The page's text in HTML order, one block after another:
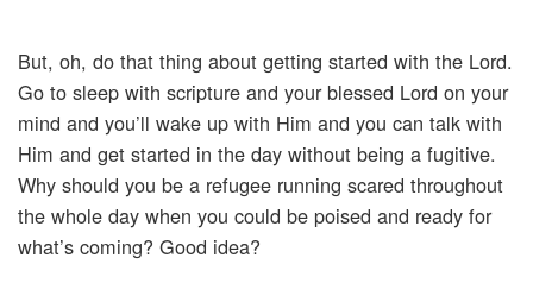
But, oh, do that thing about getting started with the Lord.
Go to sleep with scripture and your blessed Lord on your
mind and you’ll wake up with Him and you can talk with
Him and get started in the day without being a fugitive.
Why should you be a refugee running scared throughout
the whole day when you could be poised and ready for
what’s coming? Good idea?